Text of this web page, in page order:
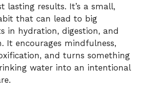
lasting results. It’s a small,
that can lead to big
in hydration, digestion, and
It encourages mindfulness,
and turns something
water into an intentional